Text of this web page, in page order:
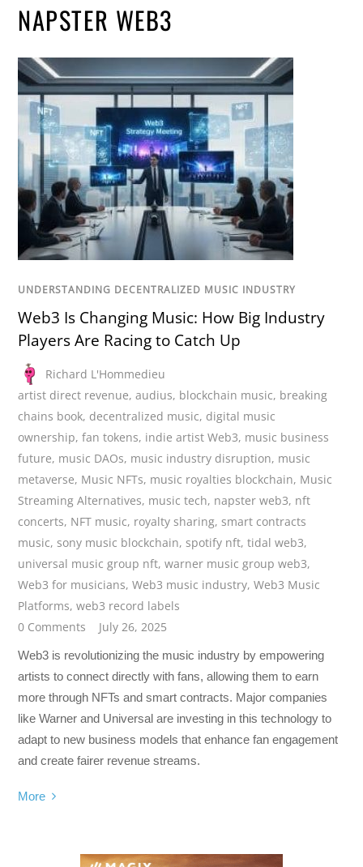
NAPSTER WEB3
UNDERSTANDING DECENTRALIZED MUSIC INDUSTRY
Web3 Is Changing Music: How Big Industry
Players Are Racing to Catch Up
Richard L'Hommedieu
artist direct revenue,audius, blockchain music, breaking
chains book, decentralized music, digital music
ownership,fan tokens, indie artist Web3, music business
future, music DAOs, music industry disruption, music
metaverse, Music NFTs, music royalties blockchain, Music
Streaming Alternatives, music tech, napster web3, nft
concerts, NFT music, royalty sharing,smart contracts
music,sony music blockchain,spotify nft,tidal web3,
universal music group nft,warner music group web3,
Web3 for musicians,Web3 music industry,Web3 Music
Platforms,web3 record labels
0 Comments
July 26, 2025
Web3 is revolutionizing the music industry by empowering
artists to connect directly with fans, allowing them to earn
more through NFTs and smart contracts. Major companies
like Warner and Universal are investing in this technology to
adapt to new business models that enhance fan engagement
and create fairer revenue streams.
More